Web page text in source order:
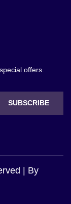
offers.
SUBSCRIBE
| By